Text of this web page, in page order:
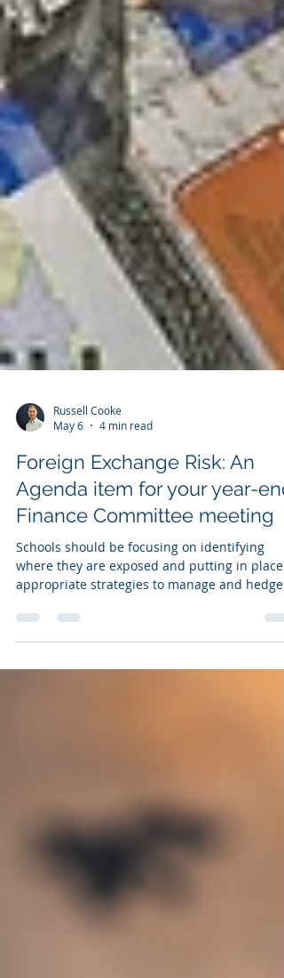
Russell Cooke
May 6
4 min read
Foreign Exchange Risk: An
Agenda item for your year-end
Finance Committee meeting
Schools should be focusing on identifying
where they are exposed and putting in place